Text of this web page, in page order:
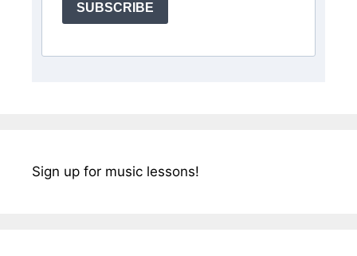
SUBSCRIBE
Sign up for music lessons!